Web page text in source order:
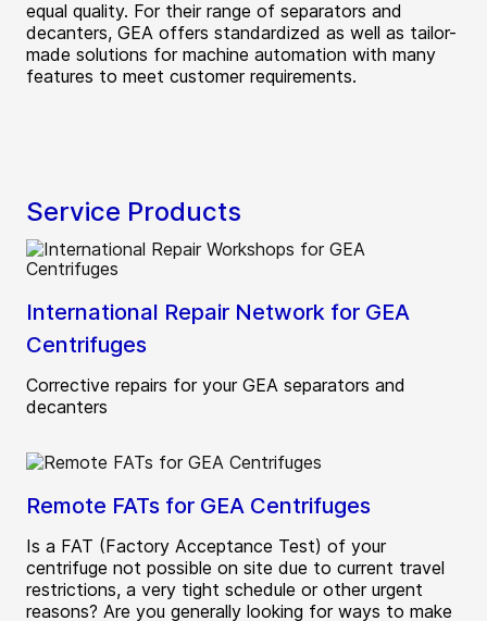
equal quality. For their range of separators and
decanters, GEA offers standardized as well as tailor-
made solutions for machine automation with many
features to meet customer requirements.
Service Products
International Repair Network for GEA
Centrifuges
Corrective repairs for your GEA separators and
decanters
Remote FATs for GEA Centrifuges
Is a FAT (Factory Acceptance Test) of your
centrifuge not possible on site due to current travel
restrictions, a very tight schedule or other urgent
reasons? Are you generally looking for ways to make